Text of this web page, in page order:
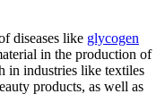
diseases like glycogen
in the production of
in industries like textiles
products, as well as